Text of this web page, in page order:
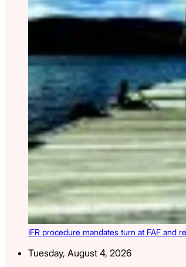
IFR procedure mandates turn at FAF and
Tuesday, August 4, 2026